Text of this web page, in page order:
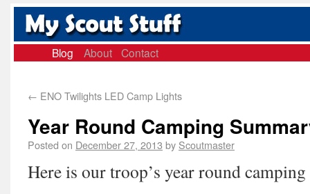
Blog About Contact
← ENO Twilights LED Camp Lights
Year Round Camping
Posted on December 27, 2013 by Scoutmaster
Here is our troop’s year round